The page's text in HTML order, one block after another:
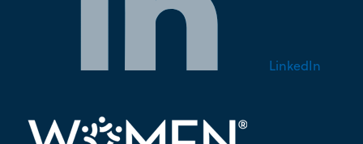
LinkedIn